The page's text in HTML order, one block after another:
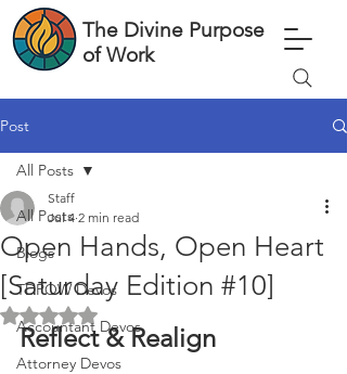
The Divine Purpose
of Work
Post
All Posts
Blogs
TDPOW Devos
Accountant Devos
Attorney Devos
All Posts
Open Hands, Open Heart
[Saturday Edition #10]
Staff
Jul 4 2 min read
Rated NaN out of 5 stars.
Reflect & Realign